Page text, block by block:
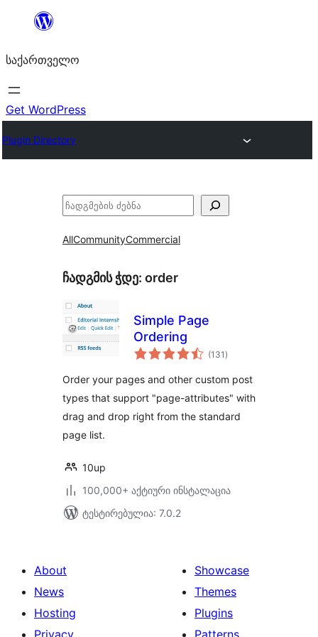
შიგთავსზე
საქართველო
Get WordPress
Plugin Directory
ძებნა
AllCommunityCommercial
ჩადგმის ჭდე: order
Simple Page
Ordering
(131 საერთო
რეიტინგი
)
Order your pages and other custom post
types that support "page-attributes" with
drag and drop right from the standard
page list.
10up
100,000+ აქტიური ინსტალაცია
ტესტირებულია: 7.0.2
About
News
Hosting
Privacy
Showcase
Themes
Plugins
Patterns